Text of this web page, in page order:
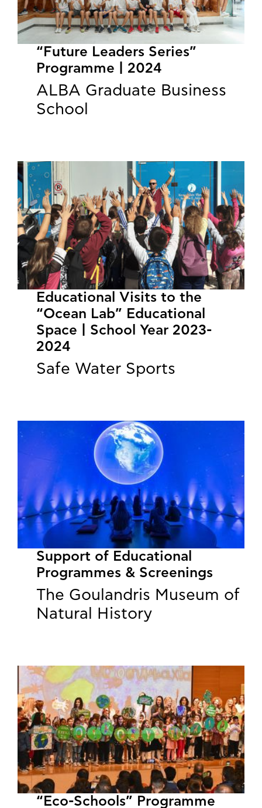
“Future Leaders Series”
Programme | 2024
ALBA Graduate Business
School
Educational Visits to the
“Ocean Lab” Educational
Space | School Year 2023-
2024
Safe Water Sports
Support of Educational
Programmes & Screenings
The Goulandris Museum of
Natural History
“Eco-Schools” Programme